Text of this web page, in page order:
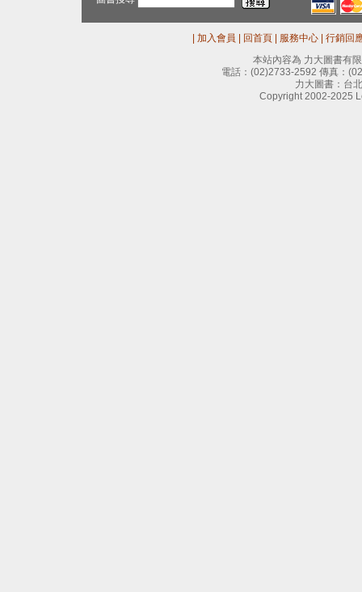
加入會員 回首頁 服務中心
行銷回
本站內容為 力大圖書有
電話： (02)2733-2592 傳真：
力大圖書：台
Copyright 2002-2025